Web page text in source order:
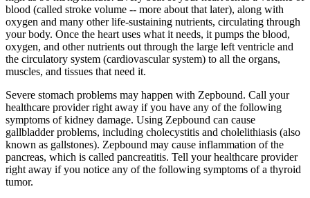
blood (called stroke volume -- more about that later), along with
oxygen and many other life-sustaining nutrients, circulating through
your body. Once the heart uses what it needs, it pumps the blood,
oxygen, and other nutrients out through the large left ventricle and
the circulatory system (cardiovascular system) to all the organs,
muscles, and tissues that need it.
Severe stomach problems may happen with Zepbound. Call your
healthcare provider right away if you have any of the following
symptoms of kidney damage. Using Zepbound can cause
gallbladder problems, including cholecystitis and cholelithiasis (also
known as gallstones). Zepbound may cause inflammation of the
pancreas, which is called pancreatitis. Tell your healthcare provider
right away if you notice any of the following symptoms of a thyroid
tumor.